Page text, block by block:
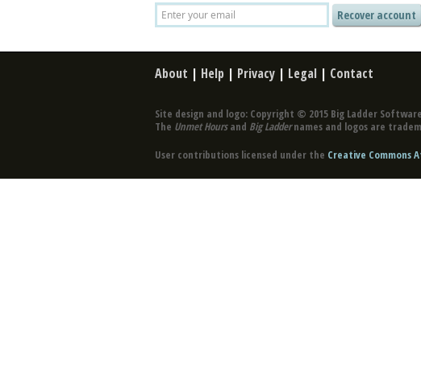
About | Help | Privacy | Legal | Contact
Site design and logo: Copyright © 2015 Big Ladder
The Unmet Hoursand Big Laddernames and logos are
User contributions licensed under the Creative Commons